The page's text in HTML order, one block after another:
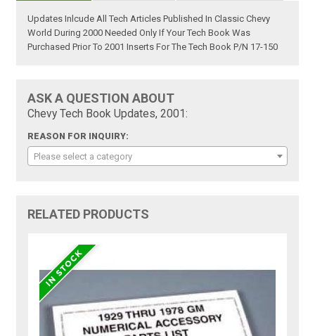
Updates Inlcude All Tech Articles Published In Classic Chevy
World During 2000 Needed Only If Your Tech Book Was
Purchased Prior To 2001 Inserts For The Tech Book P/N 17-150
ASK A QUESTION ABOUT
Chevy Tech Book Updates, 2001:
REASON FOR INQUIRY:
Please select a category
RELATED PRODUCTS